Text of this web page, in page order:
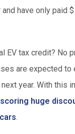
have only paid
EV tax credit? No
are expected to
year. With this
huge
.